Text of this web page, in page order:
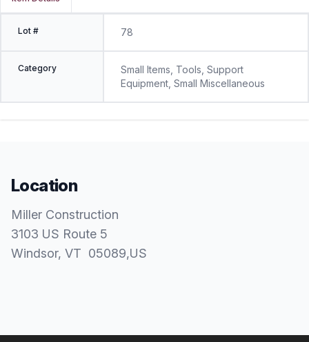
Lot # 78
Category
Small Items, Tools, Support
Equipment, Small Miscellaneous
Location
Miller Construction
3103 US Route 5
Windsor, VT 05089,US